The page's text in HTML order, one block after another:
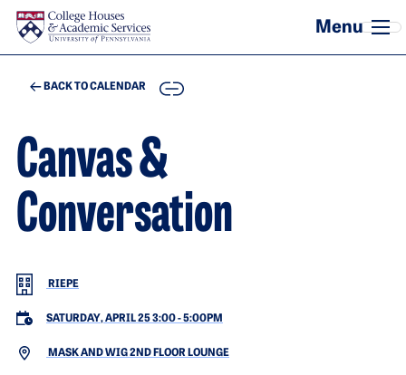
Skip to main content
BACK TO CALENDAR COPY
Canvas &
Conversation
RIEPE
SATURDAY, APRIL 25 3:00-5:00PM
MASK AND WIG 2ND FLOOR LOUNGE